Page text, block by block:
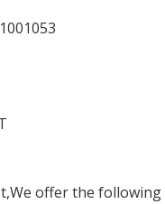
offer the following